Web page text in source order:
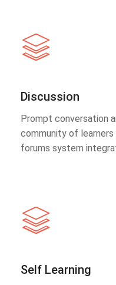
Discussion
Prompt conversation
community of
forums system
Self Learning